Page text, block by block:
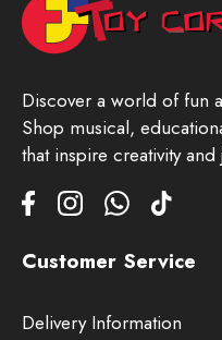
Discover a world of fun
Shop musical,
that inspire creativity and
Customer Service
Delivery Information